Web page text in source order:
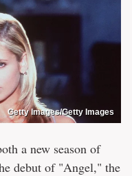
Getty Images/Getty Images
a new season of
debut of "Angel," the